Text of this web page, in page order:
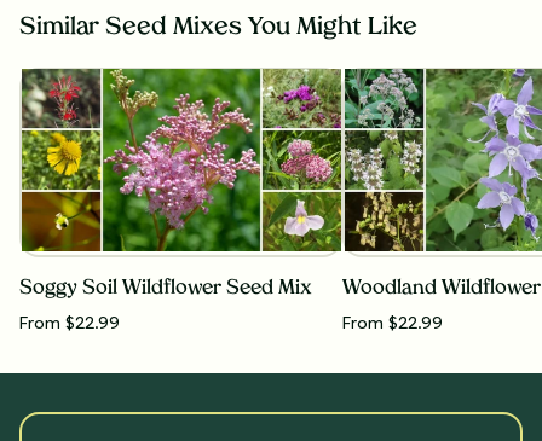
Similar Seed Mixes You Might Like
Soggy Soil Wildflower Seed Mix
From $22.99
Woodland
From $22.99